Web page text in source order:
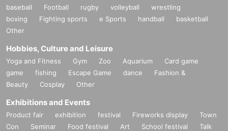
baseball Football rugby volleyball
wrestling
boxing
Fighting sports e Sports handball
basketball
Other
Hobbies, Culture and Leisure
Yoga and Fitness Gym Zoo Aquarium
Card game
game
fishing Escape Game dance
Fashion &
Beauty
Cosplay Other
Exhibitions and Events
Product fair exhibition festival Fireworks display
Town
Con
Seminar Food festival Art School festival
Talk